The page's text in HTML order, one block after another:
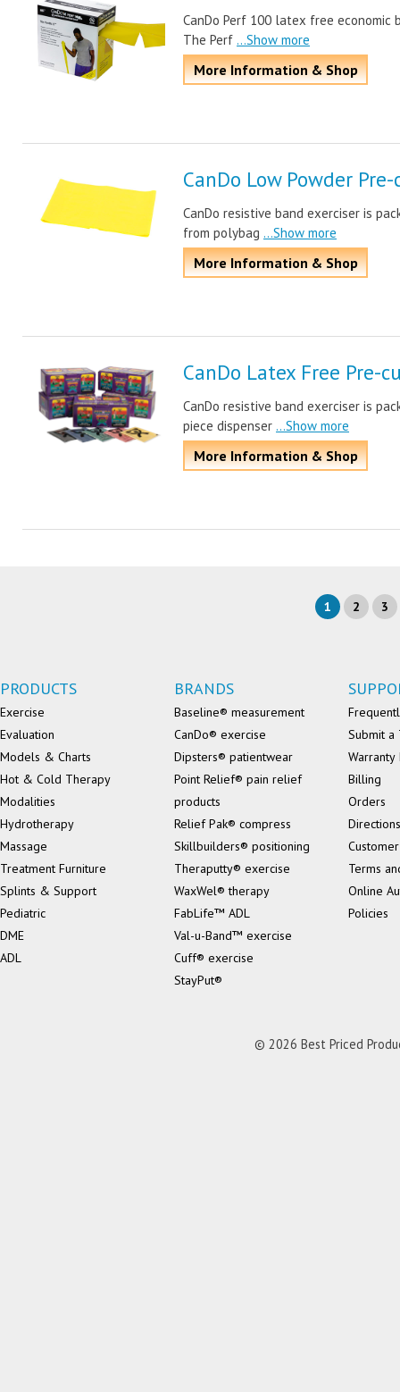
CanDo Perf 100 latex free
The Perf ...Show more
More Information & Shop
CanDo Low Powder
CanDo resistive band exerciser is
from polybag ...Show more
More Information & Shop
CanDo Latex Free Pre-
CanDo resistive band exerciser is
piece dispenser ...Show more
More Information & Shop
1 2 3
PRODUCTS
Exercise
Evaluation
Models & Charts
Hot & Cold Therapy
Modalities
Hydrotherapy
Massage
Treatment Furniture
Splints & Support
Pediatric
DME
ADL
BRANDS
Baseline® measurement
CanDo® exercise
Dipsters® patientwear
Point Relief® pain relief
products
Relief Pak® compress
Skillbuilders® positioning
Theraputty® exercise
WaxWel® therapy
FabLife™ ADL
Val-u-Band™ exercise
Cuff® exercise
StayPut®
Submit a
Billing
Orders
Directions
Terms
Online
Policies
© 2026 Best Priced